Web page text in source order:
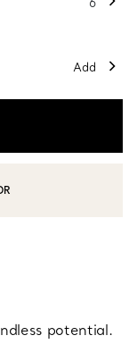
Add
AN APPOINTMENT
potential.